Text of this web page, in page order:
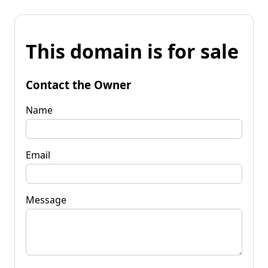
This domain is for sale
Contact the Owner
Name
Email
Message